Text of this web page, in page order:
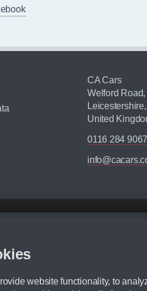
website functionality, to
CA Cars
Welford
United
0116 284 9067
that you ensure your chosen
please ask a member of staff.